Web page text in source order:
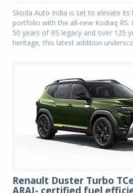
Skoda Auto India is set to elevate its
portfolio with the all-new Kodiaq
50 years of RS legacy and over 125
heritage, this latest addition
Renault Duster Turbo